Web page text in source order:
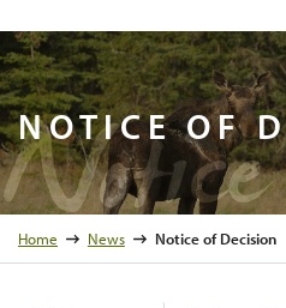
NOTICE OF
Home News Notice of Decision